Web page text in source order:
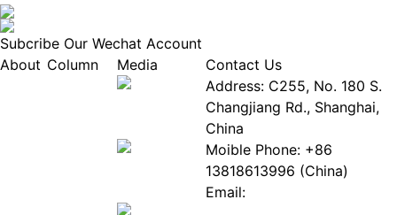
Subcribe Our Wechat Account
About Column
Media
Contact Us
Address: C255, No. 180 S.
Changjiang Rd., Shanghai,
China
Moible Phone: +86
13818613996 (China)
Email: